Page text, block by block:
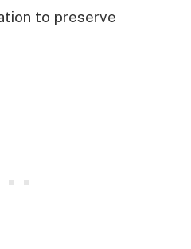
to preserve